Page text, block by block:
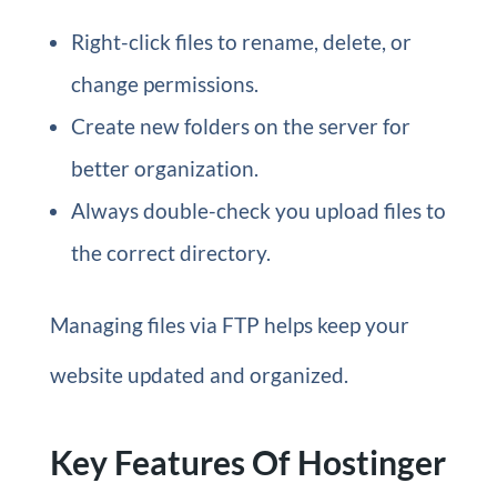
Right-click files to rename, delete, or
change permissions.
Create new folders on the server for
better organization.
Always double-check you upload files to
the correct directory.
Managing files via FTP helps keep your
website updated and organized.
Key Features Of Hostinger